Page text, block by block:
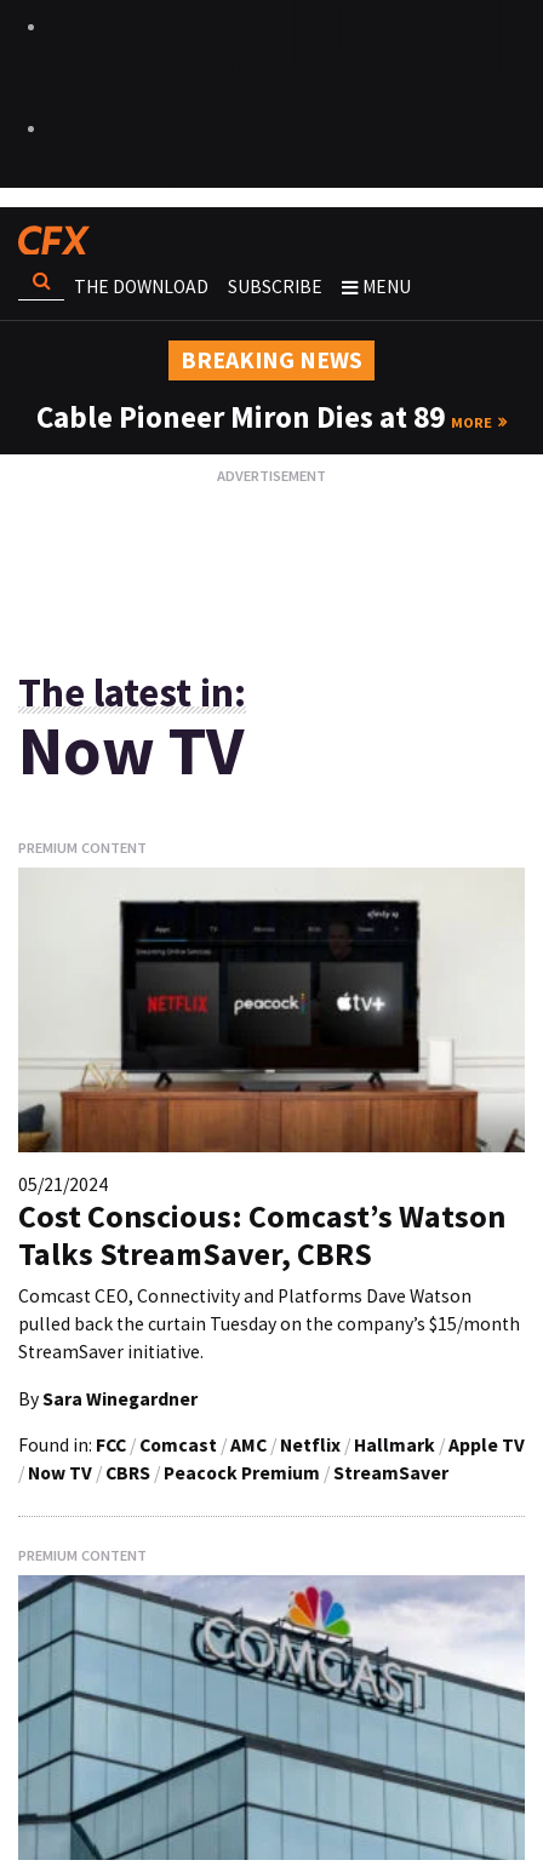
THE DOWNLOAD SUBSCRIBE MENU
BREAKING NEWS
Cable Pioneer Miron Dies at 89 MORE
The latest in:
Now TV
PREMIUM CONTENT
05/21/2024
Cost Conscious: Comcast’s Watson
Talks StreamSaver, CBRS
Comcast CEO, Connectivity and Platforms Dave Watson
pulled back the curtain Tuesday on the company’s $15/month
StreamSaver initiative.
BySara Winegardner
Found in: FCC / Comcast /AMC / Netflix / Hallmark /Apple TV
/ Now TV / CBRS / Peacock Premium /StreamSaver
PREMIUM CONTENT